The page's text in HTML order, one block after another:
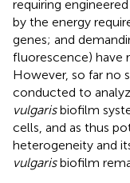
requiring
by the energy
genes; and
fluorescence) have
However, so far no
conducted to
vulgarisbiofilm
cells, and as thus
heterogeneity and
vulgarisbiofilm